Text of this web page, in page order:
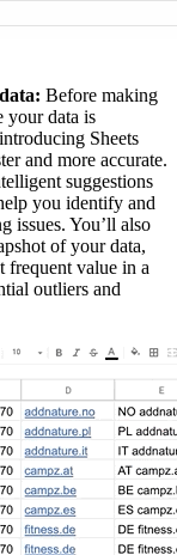
Before making
your data is
Sheets
and more accurate.
suggestions
you identify and
issues. You’ll also
of your data,
frequent value in a
outliers and